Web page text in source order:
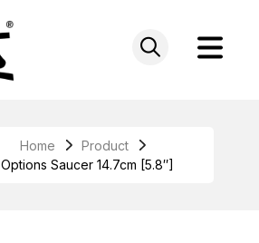
Home
Product
Options Saucer 14.7cm [5.8″]